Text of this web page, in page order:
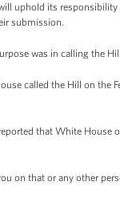
uphold its
submission.
was in calling the
called the Hill on
that White House
on that or any other